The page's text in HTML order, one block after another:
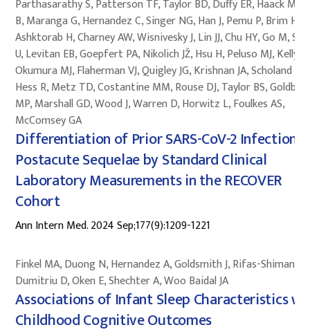
Parthasarathy S, Patterson TF, Taylor BD, Duffy ER, Haack M,
B, Maranga G, Hernandez C, Singer NG, Han J, Pemu P, Brim H,
Ashktorab H, Charney AW, Wisnivesky J, Lin JJ, Chu HY, Go M,
U, Levitan EB, Goepfert PA, Nikolich JŽ, Hsu H, Peluso MJ, Kelly
Okumura MJ, Flaherman VJ, Quigley JG, Krishnan JA, Scholand
Hess R, Metz TD, Costantine MM, Rouse DJ, Taylor BS,
MP, Marshall GD, Wood J, Warren D, Horwitz L, Foulkes AS,
McComsey GA
Differentiation of Prior SARS-CoV-2 Infection
Postacute Sequelae by Standard Clinical
Laboratory Measurements in the RECOVER
Cohort
Ann Intern Med. 2024 Sep;177(9):1209-1221
Finkel MA, Duong N, Hernandez A, Goldsmith J, Rifas-Shiman
Dumitriu D, Oken E, Shechter A, Woo Baidal JA
Associations of Infant Sleep Characteristics
Childhood Cognitive Outcomes